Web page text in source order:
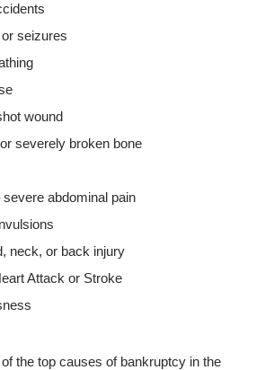
seizures
wound
severely broken bone
abdominal pain
neck, or back injury
Attack or Stroke
the top causes of bankruptcy in the